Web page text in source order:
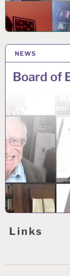
NEWS
Board of
7 AUGUST 2023
Links